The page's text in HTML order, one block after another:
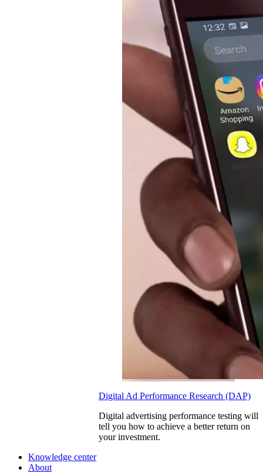
Digital Ad Performance Research (DAP)
Digital advertising performance testing will
tell you how to achieve a better return on
your investment.
Knowledge center
About